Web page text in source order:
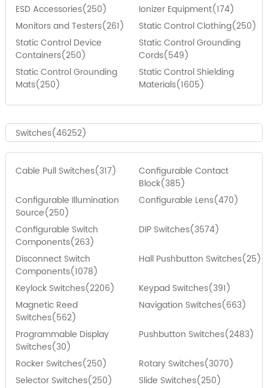
ESD Accessories(250)
Ionizer Equipment(174)
Monitors and Testers(261)
Static Control Clothing(250)
Static Control Device
Containers(250)
Static Control Grounding
Cords(549)
Static Control Grounding
Mats(250)
Static Control Shielding
Materials(1605)
Switches(46252)
Cable Pull Switches(317)
Configurable Contact
Block(385)
Configurable Illumination
Source(250)
Configurable Lens(470)
Configurable Switch
Components(263)
DIP Switches(3574)
Disconnect Switch
Components(1078)
Hall Pushbutton Switches(25)
Keylock Switches(2206)
Keypad Switches(391)
Magnetic Reed
Switches(562)
Navigation Switches(663)
Programmable Display
Switches(30)
Pushbutton Switches(2483)
Rocker Switches(250)
Rotary Switches(3070)
Selector Switches(250)
Slide Switches(250)